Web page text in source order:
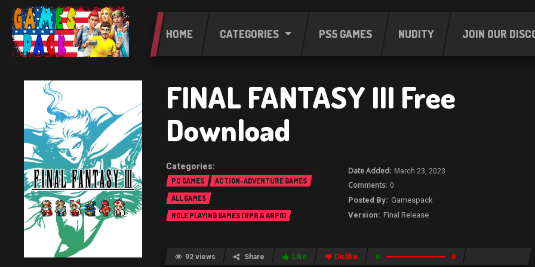
HOME CATEGORIES PS5 GAMES NUDITY JOIN OUR
FINAL FANTASY III Free
Download
PC GAMES
ACTION-ADVENTURE GAMES
ALL GAMES
ROLE PLAYING GAMES (RPG & ARPG)
March 23, 2023
0
Gamespack
Final Release
92 views Share Like Dislike 0 0